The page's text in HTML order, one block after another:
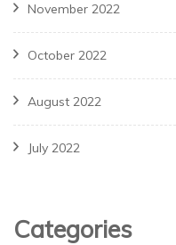
November 2022
October 2022
August 2022
July 2022
Categories